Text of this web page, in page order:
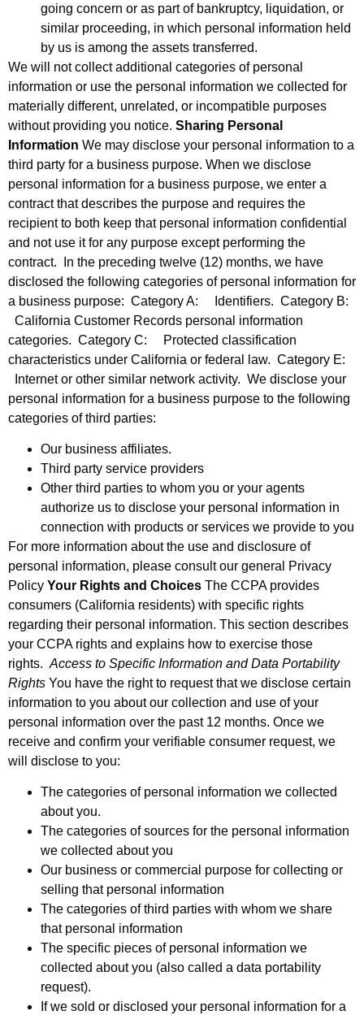
going concern or as part of bankruptcy, liquidation, or
similar proceeding, in which personal information held
by us is among the assets transferred.
We will not collect additional categories of personal
information or use the personal information we collected for
materially different, unrelated, or incompatible purposes
without providing you notice. Sharing Personal
Information We may disclose your personal information to a
third party for a business purpose. When we disclose
personal information for a business purpose, we enter a
contract that describes the purpose and requires the
recipient to both keep that personal information confidential
and not use it for any purpose except performing the
contract. In the preceding twelve (12) months, we have
disclosed the following categories of personal information for
a business purpose: Category A: Identifiers. Category B:
California Customer Records personal information
categories. Category C: Protected classification
characteristics under California or federal law. Category E:
Internet or other similar network activity. We disclose your
personal information for a business purpose to the following
categories of third parties:
Our business affiliates.
Third party service providers
Other third parties to whom you or your agents
authorize us to disclose your personal information in
connection with products or services we provide to you
For more information about the use and disclosure of
personal information, please consult our general Privacy
Policy Your Rights and Choices The CCPA provides
consumers (California residents) with specific rights
regarding their personal information. This section describes
your CCPA rights and explains how to exercise those
rights. Access to Specific Information and Data Portability
Rights You have the right to request that we disclose certain
information to you about our collection and use of your
personal information over the past 12 months. Once we
receive and confirm your verifiable consumer request, we
will disclose to you:
The categories of personal information we collected
about you.
The categories of sources for the personal information
we collected about you
Our business or commercial purpose for collecting or
selling that personal information
The categories of third parties with whom we share
that personal information
The specific pieces of personal information we
collected about you (also called a data portability
request).
If we sold or disclosed your personal information for a